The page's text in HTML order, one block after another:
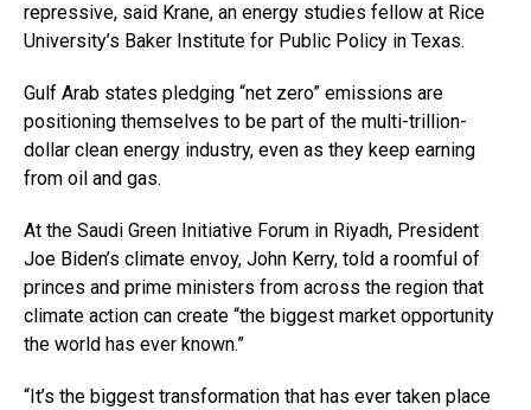
repressive, said Krane, an energy studies fellow at Rice
University’s Baker Institute for Public Policy in Texas.
Gulf Arab states pledging “net zero” emissions are
positioning themselves to be part of the multi-trillion-
dollar clean energy industry, even as they keep earning
from oil and gas.
At the Saudi Green Initiative Forum in Riyadh, President
Joe Biden’s climate envoy, John Kerry, told a roomful of
princes and prime ministers from across the region that
climate action can create “the biggest market opportunity
the world has ever known.”
“It’s the biggest transformation that has ever taken place